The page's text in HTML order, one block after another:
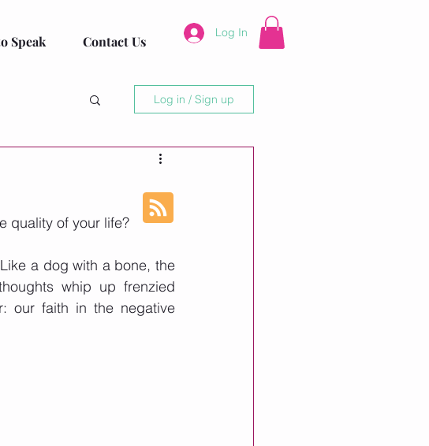
Speak Contact Us
Log In
Log in / Sign up
quality of your life?
a dog with a bone, the
whip up frenzied
our faith in the negative